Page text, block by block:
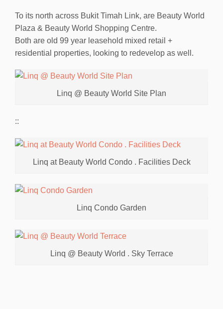
To its north across Bukit Timah Link, are Beauty World
Plaza & Beauty World Shopping Centre.
Both are old 99 year leasehold mixed retail +
residential properties, looking to redevelop as well.
Linq @ Beauty World Site Plan
::
Linq at Beauty World Condo . Facilities Deck
Linq Condo Garden
Linq @ Beauty World . Sky Terrace